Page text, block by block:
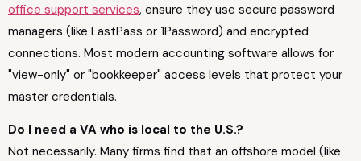
office support services, ensure they use secure password
managers (like LastPass or 1Password) and encrypted
connections. Most modern accounting software allows for
"view-only" or "bookkeeper" access levels that protect your
master credentials.
Do I need a VA who is local to the U.S.?
Not necessarily. Many firms find that an offshore model (like